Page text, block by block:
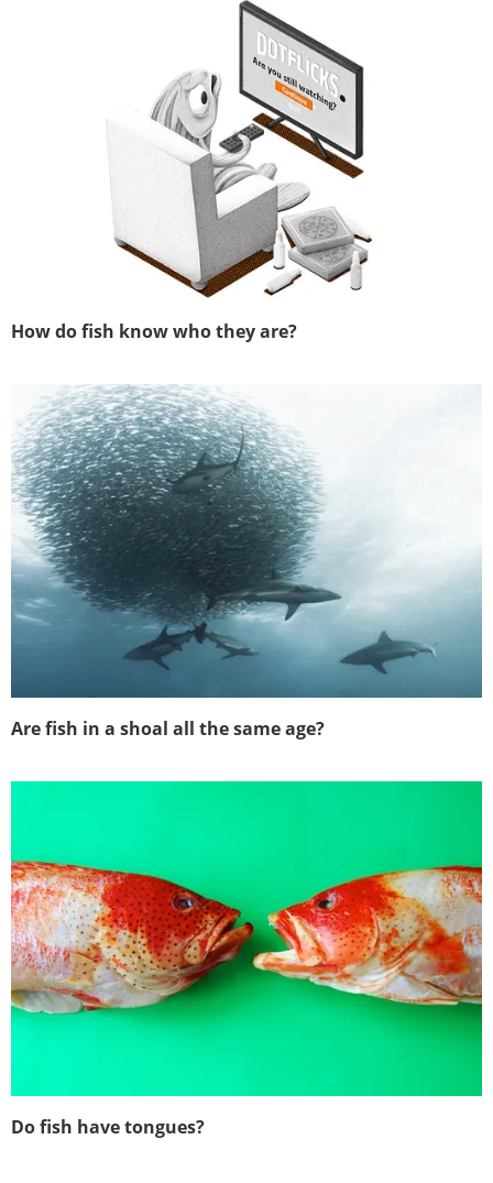
How do fish know who they are?
Are fish in a shoal all the same age?
Do fish have tongues?